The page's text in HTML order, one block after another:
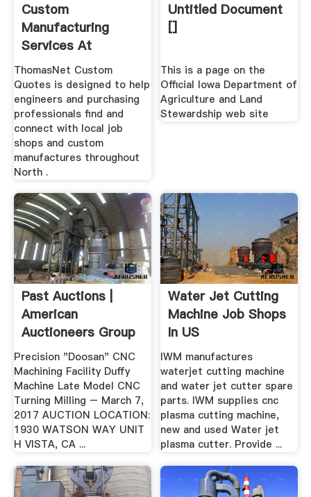
Custom
Manufacturing
Services At
ThomasNet Custom
Quotes
ThomasNet Custom
Quotes is designed to help
engineers and purchasing
professionals find and
connect with local job
shops and custom
manufactures throughout
North .
Untitled Document
[]
This is a page on the
Official Iowa Department of
Agriculture and Land
Stewardship web site
Past Auctions |
American
Auctioneers Group
Precision "Doosan" CNC
Machining Facility Duffy
Machine Late Model CNC
Turning Milling – March 7,
2017 AUCTION LOCATION:
1930 WATSON WAY UNIT
H VISTA, CA ...
Water Jet Cutting
Machine Job Shops
In US
IWM manufactures
waterjet cutting machine
and water jet cutter spare
parts. IWM supplies cnc
plasma cutting machine,
new and used Water jet
plasma cutter. Provide ...